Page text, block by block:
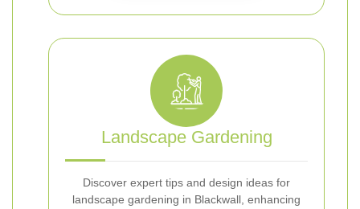
Landscape Gardening
Discover expert tips and design ideas for
landscape gardening in Blackwall, enhancing